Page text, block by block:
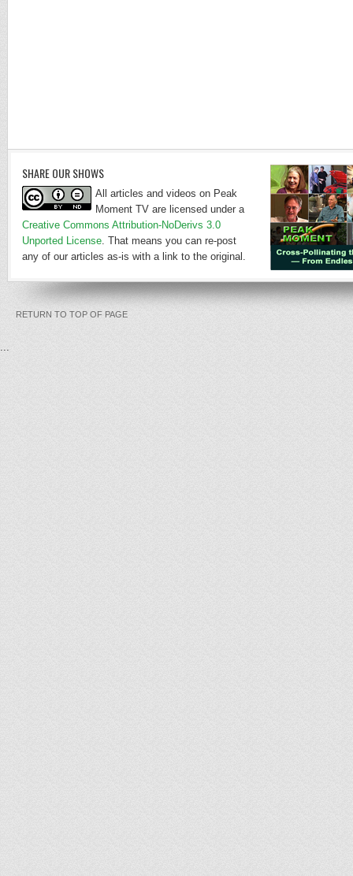
SHARE OUR SHOWS
All articles and videos on Peak
Moment TV are licensed under a
Creative Commons Attribution-NoDerivs 3.0
Unported License. That means you can re-post
any of our articles as-is with a link to the original.
RETURN TO TOP OF PAGE
...